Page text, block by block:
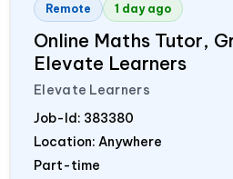
Remote 1 day ago
Online Maths Tutor,
Elevate Learners
Elevate Learners
Job-Id: 383380
Location: Anywhere
Part-time